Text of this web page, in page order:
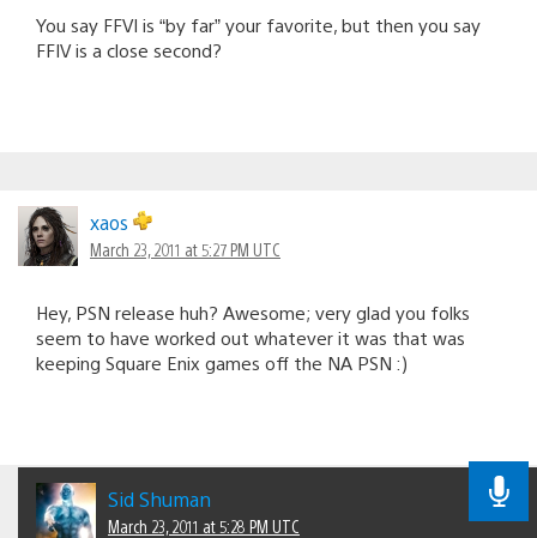
You say FFVI is “by far” your favorite, but then you say
FFIV is a close second?
xaos
March 23, 2011 at 5:27 PM UTC
Hey, PSN release huh? Awesome; very glad you folks
seem to have worked out whatever it was that was
keeping Square Enix games off the NA PSN :)
Sid Shuman
March 23, 2011 at 5:28 PM UTC